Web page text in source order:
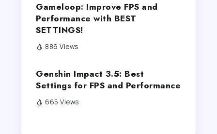
Gameloop: Improve FPS and
Performance with BEST
SETTINGS!
886 Views
Genshin Impact 3.5: Best
Settings for FPS and Performance
665 Views